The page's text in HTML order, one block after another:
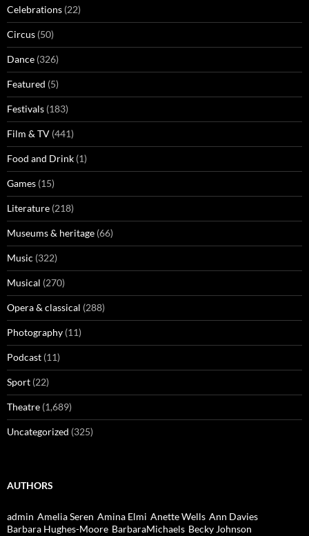
Celebrations (22)
Circus (50)
Dance (326)
Featured (5)
Festivals (183)
Film & TV (441)
Food and Drink (1)
Games (15)
Literature (218)
Museums & heritage (66)
Music (322)
Musical (270)
Opera & classical (288)
Photography (11)
Podcast (11)
Sport (22)
Theatre (1,689)
Uncategorized (325)
AUTHORS
admin Amelia Seren Amina Elmi Anette Wells Ann Davies
Barbara Hughes-Moore BarbaraMichaels Becky Johnson